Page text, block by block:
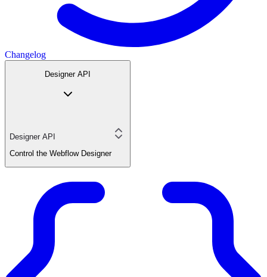
Changelog
Designer API
Designer API
Control the Webflow Designer